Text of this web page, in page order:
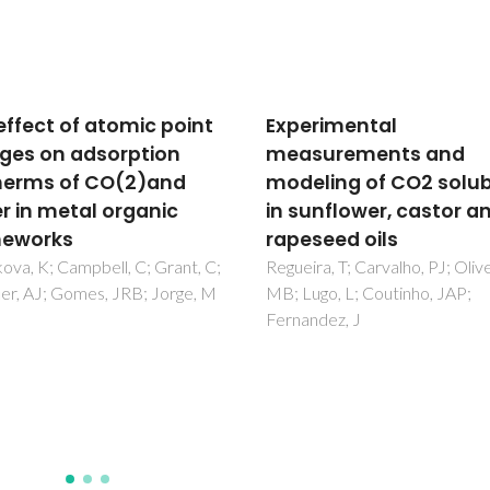
and
of CO2 solubility
castor and
oils
T; Carvalho, PJ; Oliveira,
L; Coutinho, JAP;
Guidelines for
resistance to CO2 of
materials for solid
electrochemical
Brandao, A; Monteiro, JF;
Kovalevsky, AV; Fagg, DP;
VV; Frade, JR